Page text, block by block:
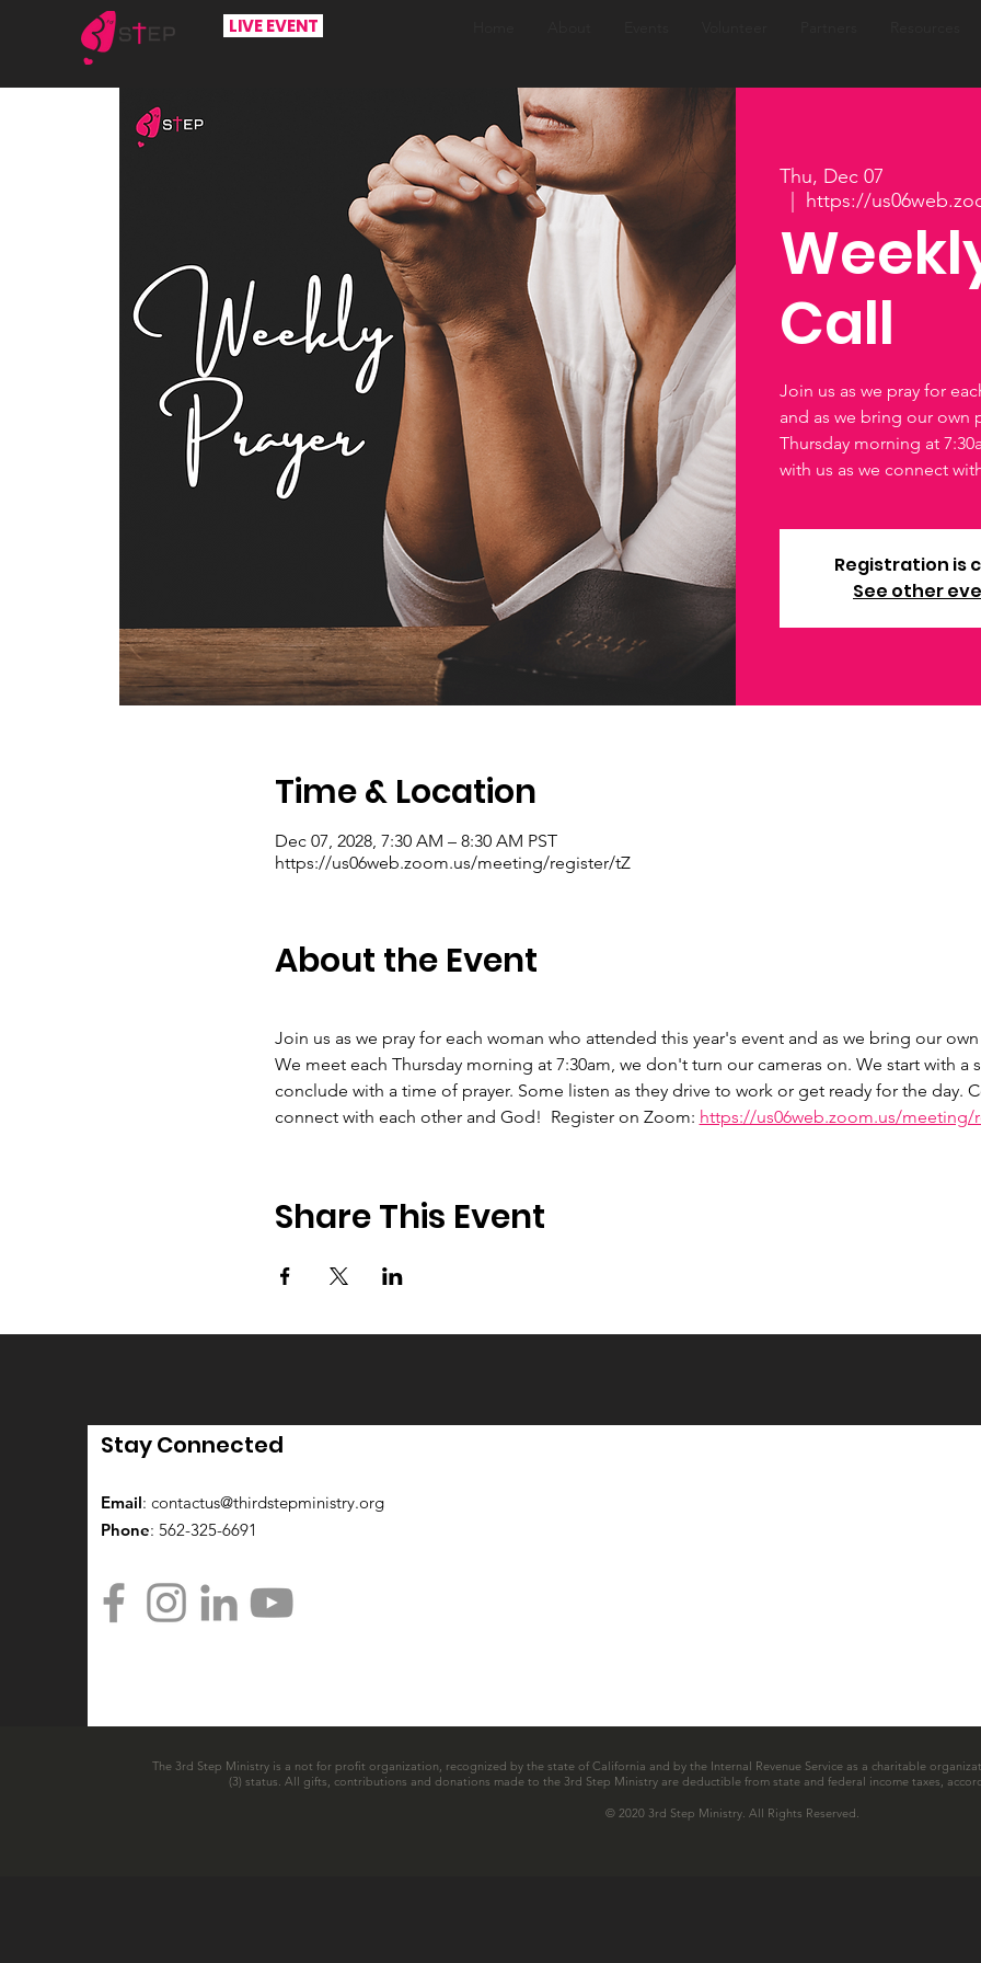
LIVE EVENT
Thu, Dec 07
https://
Call
Join us as we pray for
and as we bring our own
Thursday morning at
with us as we connect
Registration is
See other
Time & Location
Dec 07, 2028, 7:30 AM – 8:30 AM PST
https://us06web.zoom.us/meeting/register/tZ
About the Event
Join us as we pray for each woman who attended this year's event and as we bring our
We meet each Thursday morning at 7:30am, we don't turn our cameras on. We start with a
conclude with a time of prayer. Some listen as they drive to work or get ready for the day.
connect with each other and God!  Register on Zoom: https://us06web.zoom.us/meeting/
Share This Event
Stay Connected
Email: contactus@thirdstepministry.org
Phone: 562-325-6691
The 3rd Step Ministry is a not for profit organization, recognized by the state of California and by the Internal Revenue Service as a charitable
(3) status. All gifts, contributions and donations made to the 3rd Step Ministry are deductible from state and federal income taxes,
© 2020 3rd Step Ministry. All Rights Reserved.